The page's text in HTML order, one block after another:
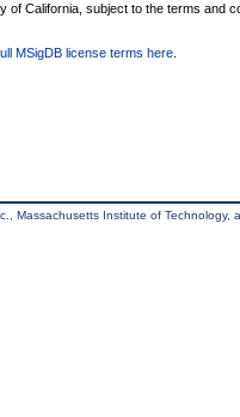
of California, subject to the terms and
MSigDB license terms here
Massachusetts Institute of Technology,